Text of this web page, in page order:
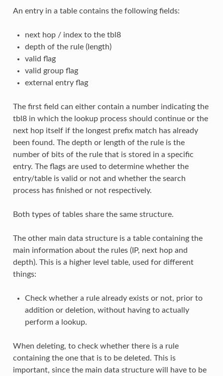
An entry in a table contains the following fields:
next hop / index to the tbl8
depth of the rule (length)
valid flag
valid group flag
external entry flag
The first field can either contain a number indicating the
tbl8 in which the lookup process should continue or the
next hop itself if the longest prefix match has already
been found. The depth or length of the rule is the
number of bits of the rule that is stored in a specific
entry. The flags are used to determine whether the
entry/table is valid or not and whether the search
process has finished or not respectively.
Both types of tables share the same structure.
The other main data structure is a table containing the
main information about the rules (IP, next hop and
depth). This is a higher level table, used for different
things:
Check whether a rule already exists or not, prior to
addition or deletion, without having to actually
perform a lookup.
When deleting, to check whether there is a rule
containing the one that is to be deleted. This is
important, since the main data structure will have to be